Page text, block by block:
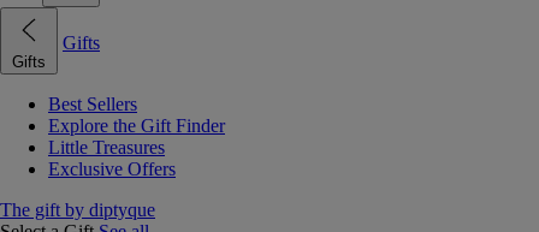
Gifts
Gifts
Best Sellers
Explore the Gift Finder
Little Treasures
Exclusive Offers
The gift by diptyque